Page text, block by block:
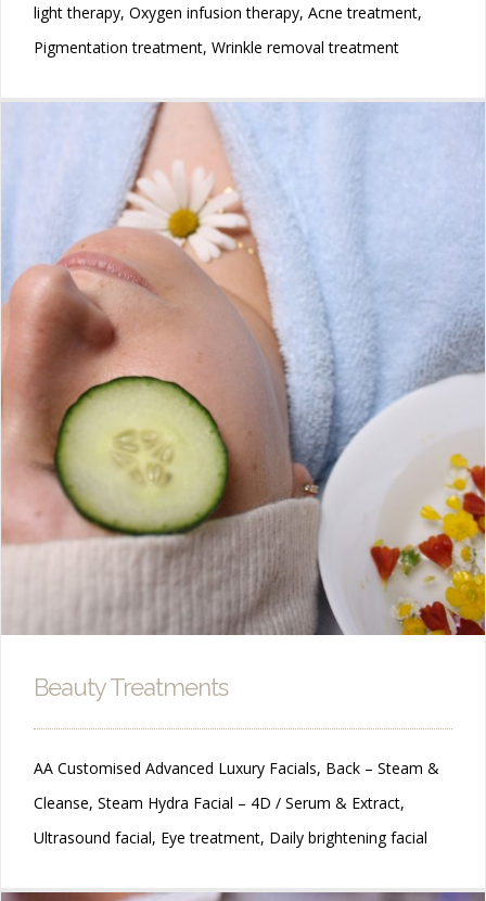
light therapy, Oxygen infusion therapy, Acne treatment,
Pigmentation treatment, Wrinkle removal treatment
Beauty Treatments
AA Customised Advanced Luxury Facials, Back – Steam &
Cleanse, Steam Hydra Facial – 4D / Serum & Extract,
Ultrasound facial, Eye treatment, Daily brightening facial